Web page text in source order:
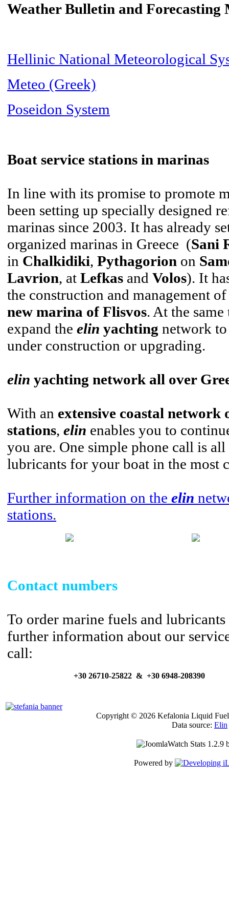
Weather Bulletin and Forecasting
Hellinic National Meteorological
Meteo (Greek)
Poseidon System
Boat service stations in marinas
In line with its promise to promote
been setting up specially designed
marinas since 2003. It has already
organized marinas in Greece (Sani
in Chalkidiki, Pythagorion on
Lavrion, at Lefkas and Volos). It
the construction and management
new marina of Flisvos. At the
expand the elin yachting network to
under construction or upgrading.
elin yachting network all over
With an extensive coastal network
stations, elin enables you to
you are. One simple phone call is
lubricants for your boat in the most
Further information on the elin
stations.
Contact numbers
To order marine fuels and
further information about our
call:
+30 26710-25822 & +30 6948-208390
Copyright © 2026 Kefalonia Liquid
Data source: Elin
Powered by